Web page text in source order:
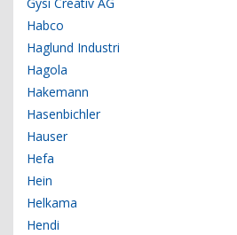
Habco
Haglund Industri
Hagola
Hakemann
Hasenbichler
Hauser
Hefa
Hein
Helkama
Hendi